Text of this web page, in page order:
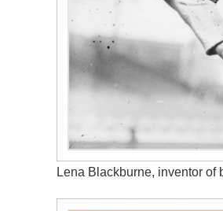
Lena Blackburne, inventor of